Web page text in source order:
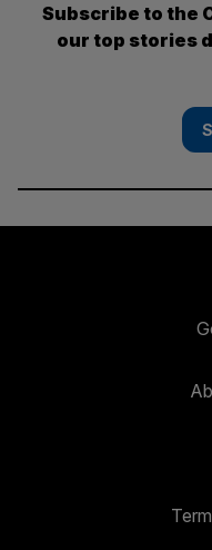
Subscribe to the
our top stories